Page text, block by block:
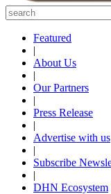
Featured
|
About Us
|
Our Partners
|
Press Release
|
Advertise with us
|
Subscribe
|
DHN Ecosystem